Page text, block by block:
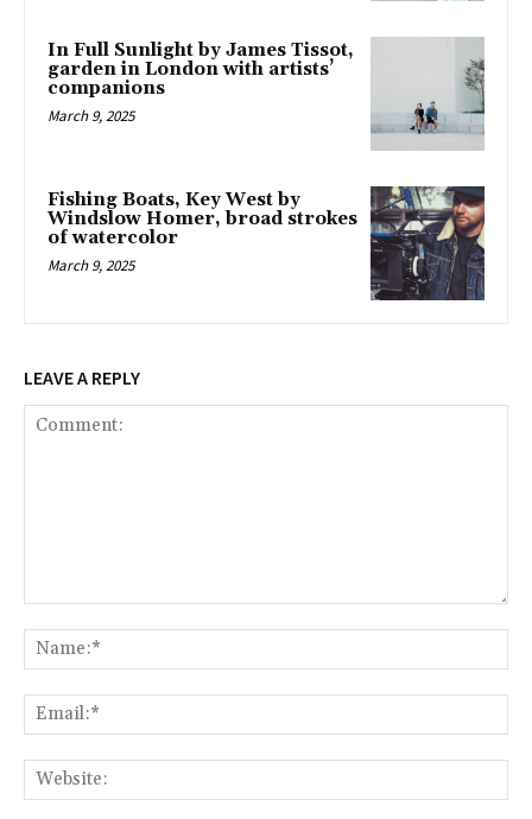
In Full Sunlight by James Tissot,
garden in London with artists’
companions
March 9, 2025
Fishing Boats, Key West by
Windslow Homer, broad strokes
of watercolor
March 9, 2025
LEAVE A REPLY